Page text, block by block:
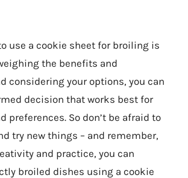
use a cookie sheet for broiling is
the benefits and
considering your options, you can
decision that works best for
preferences. So don’t be afraid to
try new things – and remember,
and practice, you can
broiled dishes using a cookie